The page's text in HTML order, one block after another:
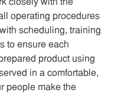
closely with the
operating procedures
scheduling, training
to ensure each
product using
in a comfortable,
people make the